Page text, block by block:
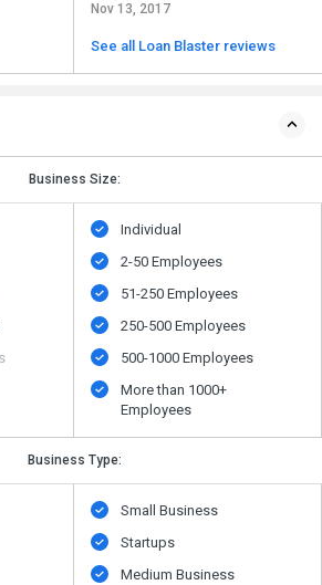
Nov 13, 2017
See all Loan Blaster reviews
Business Size:
Individual
2-50 Employees
51-250 Employees
250-500 Employees
500​-​1000 Employees
More than 1000+
Employees
Business Type:
Small Business
Startups
Medium Business